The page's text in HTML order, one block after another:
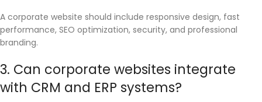
A corporate website should include responsive design, fast
performance, SEO optimization, security, and professional
branding.
3. Can corporate websites integrate
with CRM and ERP systems?